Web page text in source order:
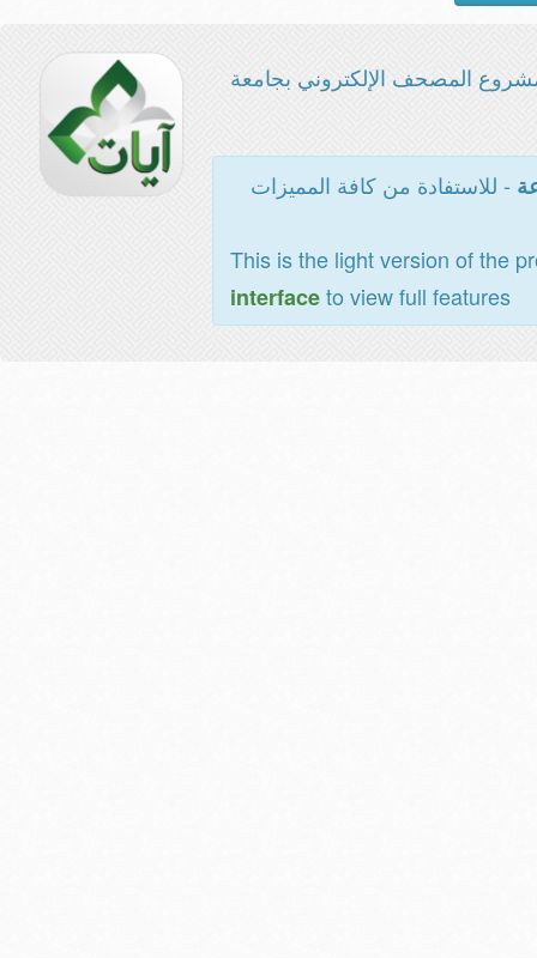
المصحف الإلكتروني بجامعة
- للاستفادة من كافة المميزات
This is the light version of the
interfaceto view full features